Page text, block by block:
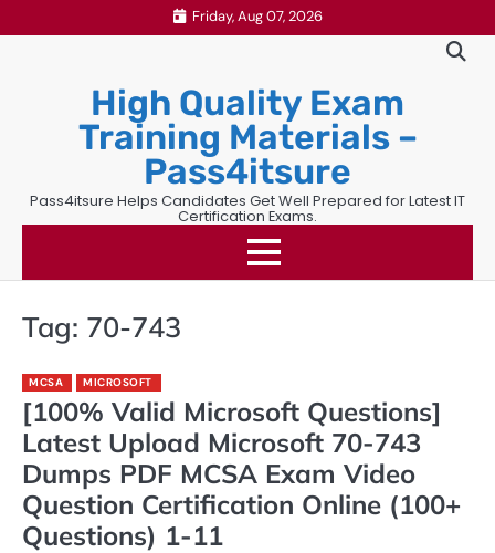
to
Friday, Aug 07, 2026
High Quality Exam
Training Materials –
Pass4itsure
Pass4itsure Helps Candidates Get Well Prepared for Latest IT
Certification Exams.
Tag: 70-743
MCSA MICROSOFT
[100% Valid Microsoft Questions]
Latest Upload Microsoft 70-743
Dumps PDF MCSA Exam Video
Question Certification Online (100+
Questions) 1-11